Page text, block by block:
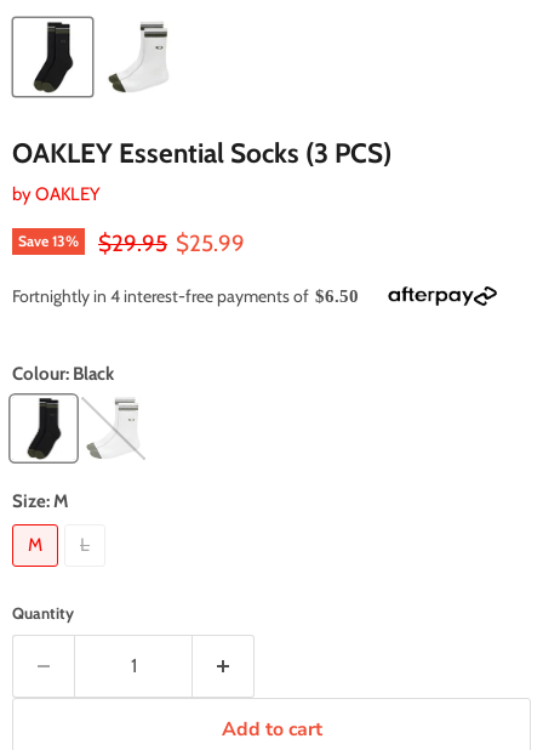
OAKLEY Essential Socks (3 PCS)
byOAKLEY
Save 13% Original price
$29.95 Current price
$25.99
Fortnightly in 4 interest-free payments of $6.50
Colour: Black
Size:M
M
L
Quantity
Add to cart